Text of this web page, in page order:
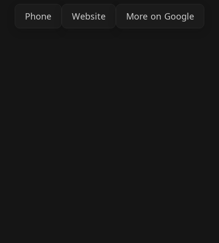
Phone Website More on Google